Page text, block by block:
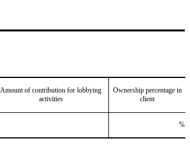
Amount of contribution for lobbying
activities
Ownership percentage in
client
%